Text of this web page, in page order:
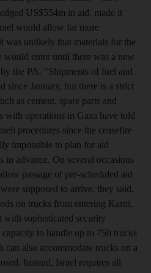
US$554m in aid, made it
would allow far more
was unlikely that materials for the
enter until there was a new
the PA. "Shipments of fuel and
since January, but there is a strict
as cement, spare parts and
with operations in Gaza have told
procedures since the ceasefire
impossible to plan for aid
in advance. On several occasions
passage of pre-scheduled aid
supposed to arrive, they said.
on trucks from entering Karni,
with sophisticated security
to handle up to 750 trucks
can also accommodate trucks on a
Instead, Israel requires all